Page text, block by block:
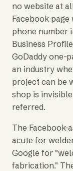
no website at
Facebook
phone number
Business
GoDaddy one-
an industry
project can be
shop is
referred.
The
acute for
Google for
fabrication."